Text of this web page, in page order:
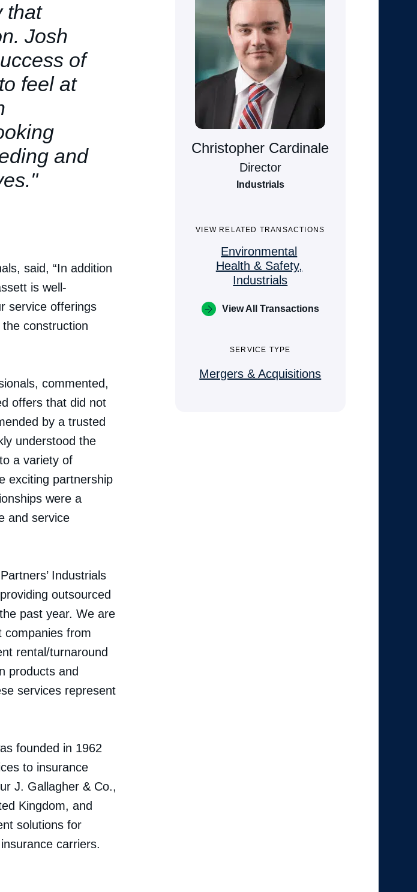
that
Josh
of
feel at
and
said, “In addition
is well-
service offerings
construction
commented,
offers that did not
by a trusted
understood the
a variety of
exciting partnership
were a
and service
Industrials
outsourced
past year. We are
companies from
rental/turnaround
products and
services represent
founded in 1962
to insurance
J. Gallagher & Co.,
Kingdom, and
solutions for
carriers.
Christopher Cardinale
Director
Industrials
VIEW RELATED TRANSACTIONS
Environmental
Health & Safety,
Industrials
View All Transactions
SERVICE TYPE
Mergers & Acquisitions